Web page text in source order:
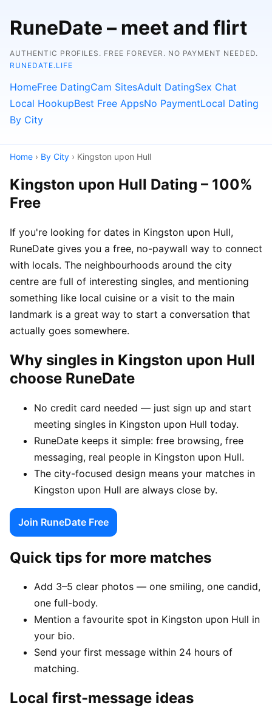
RuneDate – meet and flirt
AUTHENTIC PROFILES. FREE FOREVER. NO PAYMENT NEEDED.
RUNEDATE.LIFE
HomeFree DatingCam SitesAdult DatingSex Chat
Local HookupBest Free AppsNo PaymentLocal Dating
By City
Home › By City › Kingston upon Hull
Kingston upon Hull Dating – 100%
Free
If you're looking for dates in Kingston upon Hull,
RuneDate gives you a free, no-paywall way to connect
with locals. The neighbourhoods around the city
centre are full of interesting singles, and mentioning
something like local cuisine or a visit to the main
landmark is a great way to start a conversation that
actually goes somewhere.
Why singles in Kingston upon Hull
choose RuneDate
No credit card needed — just sign up and start
meeting singles in Kingston upon Hull today.
RuneDate keeps it simple: free browsing, free
messaging, real people in Kingston upon Hull.
The city-focused design means your matches in
Kingston upon Hull are always close by.
Join RuneDate Free
Quick tips for more matches
Add 3–5 clear photos — one smiling, one candid,
one full-body.
Mention a favourite spot in Kingston upon Hull in
your bio.
Send your first message within 24 hours of
matching.
Local first-message ideas